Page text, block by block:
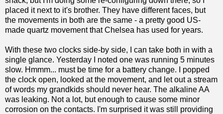
placed it next to it's brother. They have different faces, but
the movements in both are the same - a pretty good US-
made quartz movement that Chelsea has used for years.
With these two clocks side-by side, I can take both in with a
single glance. Yesterday I noted one was running 5 minutes
slow. Hmmm... must be time for a battery change. I popped
the clock open, looked at the movement, and let out a stream
of words my grandkids should never hear. The alkaline AA
was leaking. Not a lot, but enough to cause some minor
corrosion on the contacts. I'm surprised it was still providing